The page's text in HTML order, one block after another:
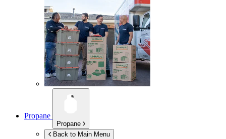
Propane
Propane
Back to Main Menu